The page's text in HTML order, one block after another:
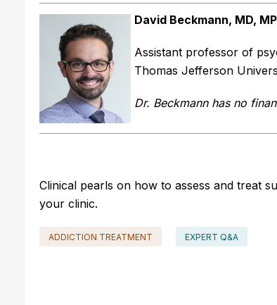
David Beckmann, MD,
Assistant professor of
Thomas Jefferson
Dr. Beckmann has no
Clinical pearls on how to assess and treat
your clinic.
ADDICTION TREATMENT EXPERT Q&A